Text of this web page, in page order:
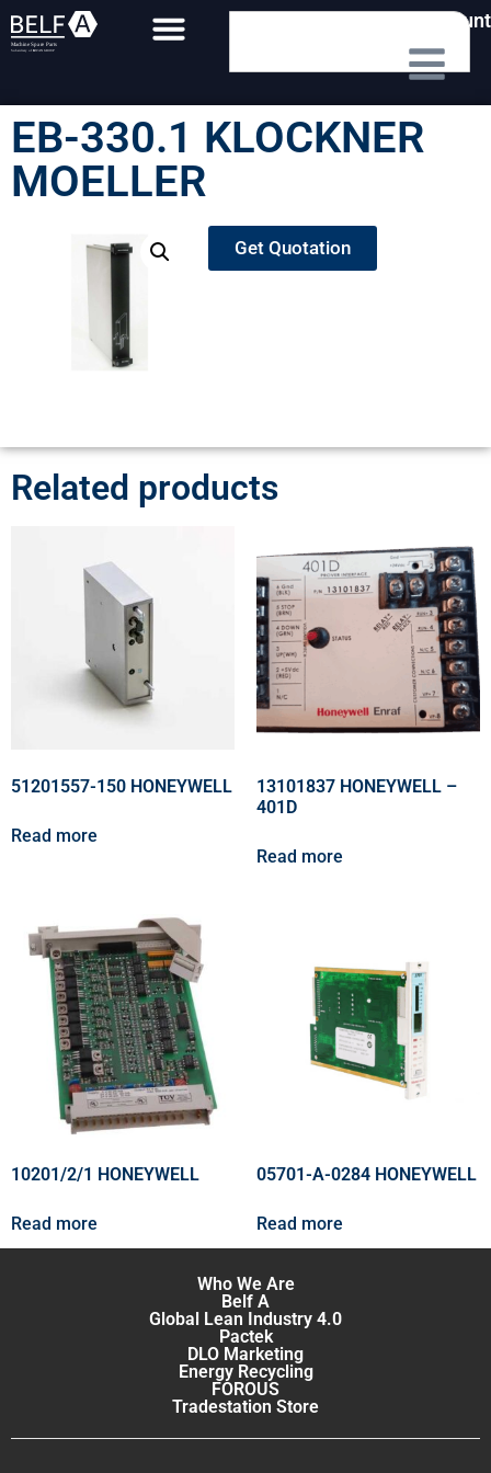
My Account
EB-330.1 KLOCKNER
MOELLER
Get Quotation
Related products
51201557-150 HONEYWELL
Read more
13101837 HONEYWELL –
401D
Read more
10201/2/1 HONEYWELL
Read more
05701-A-0284 HONEYWELL
Read more
Who We Are
Belf A
Global Lean Industry 4.0
Pactek
DLO Marketing
Energy Recycling
FOROUS
Tradestation Store